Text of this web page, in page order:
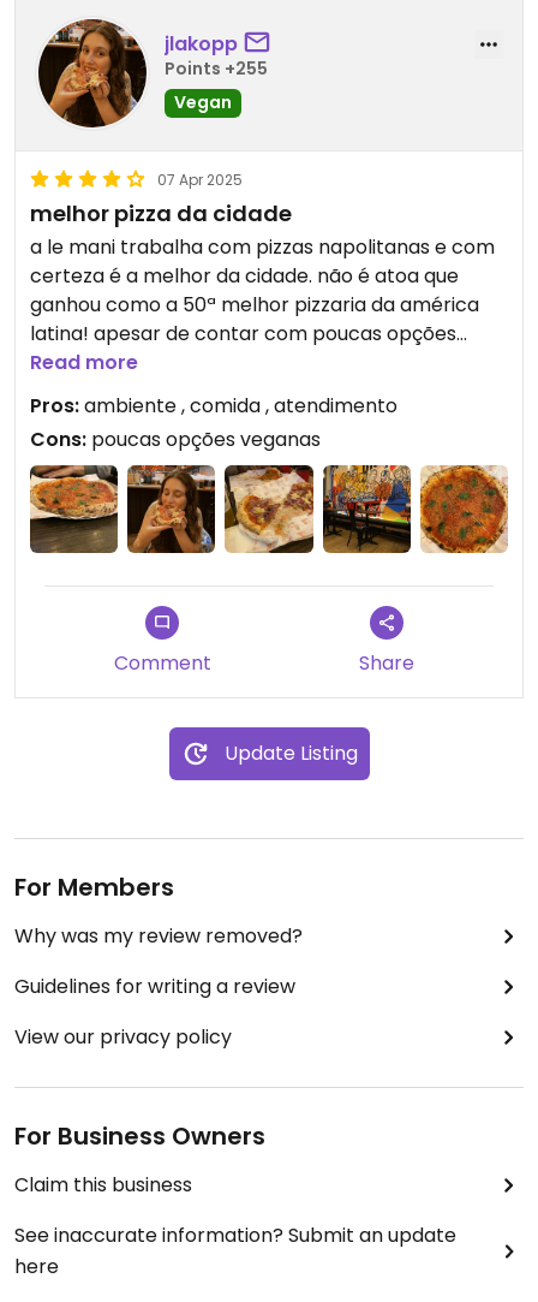
jlakopp
Points +255
Vegan
07 Apr 2025
melhor pizza da cidade
a le mani trabalha com pizzas napolitanas e com
certeza é a melhor da cidade. não é atoa que
ganhou como a 50ª melhor pizzaria da américa
latina! apesar de contar com poucas opções
veganas, elas valem a pena
Read more
Pros:ambiente , comida , atendimento
Cons: poucas opções veganas
Comment Share
Update Listing
For Members
Why was my review removed?
Guidelines for writing a review
View our privacy policy
For Business Owners
Claim this business
See inaccurate information? Submit an update
here